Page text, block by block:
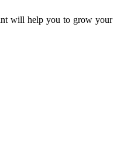
will help you to grow your